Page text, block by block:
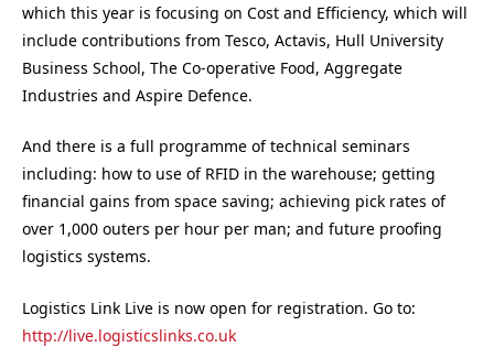
which this year is focusing on Cost and Efficiency, which will
include contributions from Tesco, Actavis, Hull University
Business School, The Co-operative Food, Aggregate
Industries and Aspire Defence.
And there is a full programme of technical seminars
including: how to use of RFID in the warehouse; getting
financial gains from space saving; achieving pick rates of
over 1,000 outers per hour per man; and future proofing
logistics systems.
Logistics Link Live is now open for registration. Go to:
http://live.logisticslinks.co.uk